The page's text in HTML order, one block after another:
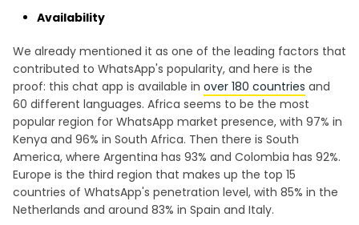
Availability
We already mentioned it as one of the leading factors that
contributed to WhatsApp's popularity, and here is the
proof: this chat app is available in over 180 countries and
60 different languages. Africa seems to be the most
popular region for WhatsApp market presence, with 97% in
Kenya and 96% in South Africa. Then there is South
America, where Argentina has 93% and Colombia has 92%.
Europe is the third region that makes up the top 15
countries of WhatsApp's penetration level, with 85% in the
Netherlands and around 83% in Spain and Italy.